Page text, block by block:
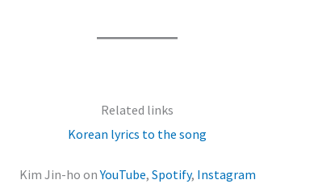
Related links
Korean lyrics to the song
Kim Jin-ho onYouTube, Spotify, Instagram